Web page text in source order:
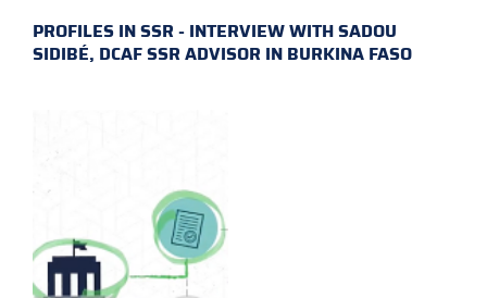
PROFILES IN SSR - INTERVIEW WITH SADOU
SIDIBÉ, DCAF SSR ADVISOR IN BURKINA FASO